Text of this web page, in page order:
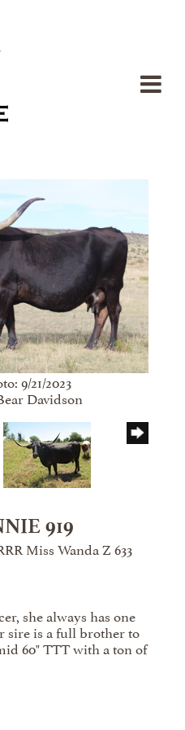
9/21/2023
Davidson
919
Miss Wanda Z 633
she always has one
sire is a full brother to
60" TTT with a ton of